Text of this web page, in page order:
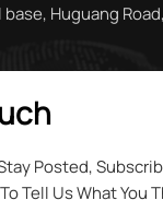
Huguang
Posted,
Tell Us What You